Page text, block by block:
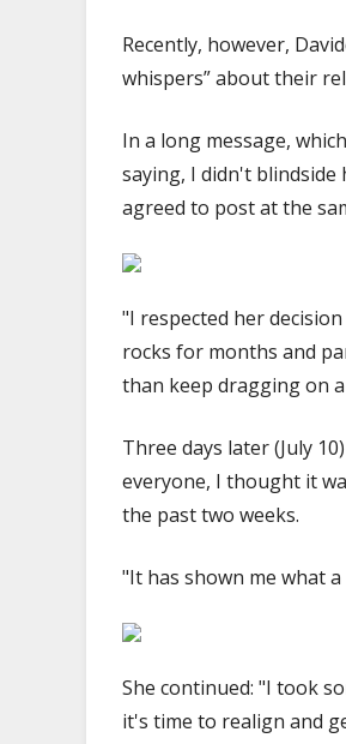
Recently, however,
whispers” about their
In a long message,
saying, I didn't
agreed to post at the
"I respected her
rocks for months and
than keep dragging on
Three days later (July
everyone, I thought it
the past two weeks.
"It has shown me what
She continued: "I took
it's time to realign and